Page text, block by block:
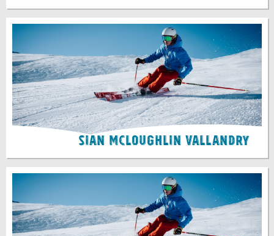
Sian McLoughlin Vallandry